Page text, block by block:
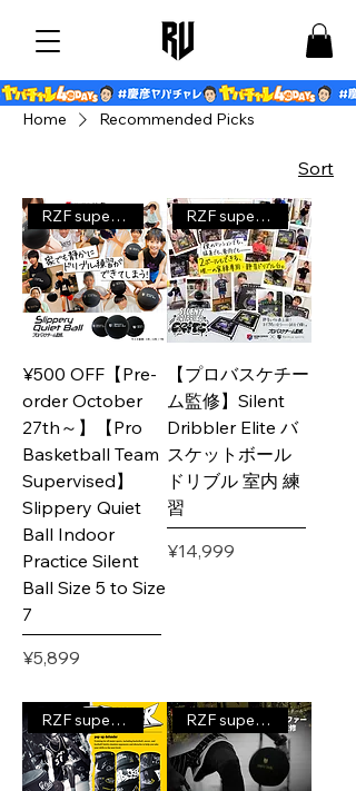
Home Recommended Picks
Sort
RZF supervised product
¥500 OFF【Pre-
order October
27th～】【Pro
Basketball Team
Supervised】
Slippery Quiet
Ball Indoor
Practice Silent
Ball Size 5 to Size
7
Price
¥5,899
RZF supervised product
【プロバスケチー
ム監修】Silent
Dribbler Elite バ
スケットボール
ドリブル 室内 練
習
Price
¥14,999
RZF supervised product RZF supervised product